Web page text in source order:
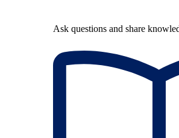
Ask questions and share